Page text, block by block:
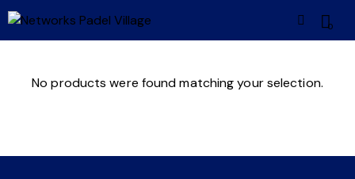
0
No products were found matching your selection.